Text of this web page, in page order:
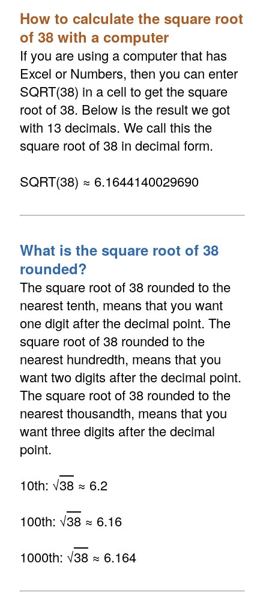
How to calculate the square root
of 38 with a computer
If you are using a computer that has
Excel or Numbers, then you can enter
SQRT(38) in a cell to get the square
root of 38. Below is the result we got
with 13 decimals. We call this the
square root of 38 in decimal form.
SQRT(38) ≈ 6.1644140029690
What is the square root of 38
rounded?
The square root of 38 rounded to the
nearest tenth, means that you want
one digit after the decimal point. The
square root of 38 rounded to the
nearest hundredth, means that you
want two digits after the decimal point.
The square root of 38 rounded to the
nearest thousandth, means that you
want three digits after the decimal
point.
10th: √38≈ 6.2
100th: √38≈ 6.16
1000th: √38≈ 6.164